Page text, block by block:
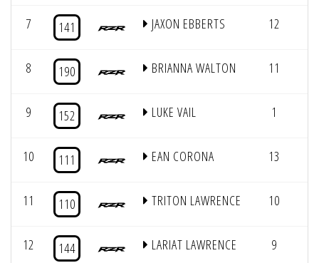
7 141 JAXON EBBERTS 12
8 190 BRIANNA WALTON 11
9 152 LUKE VAIL 1
10 111 EAN CORONA 13
11 110 TRITON LAWRENCE 10
12 144 LARIAT LAWRENCE 9